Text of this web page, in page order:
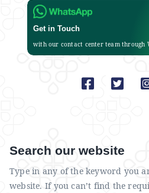
Get in Touch
with our contact center team through
Search our website
Type in any of the keyword you
website. If you can’t find the